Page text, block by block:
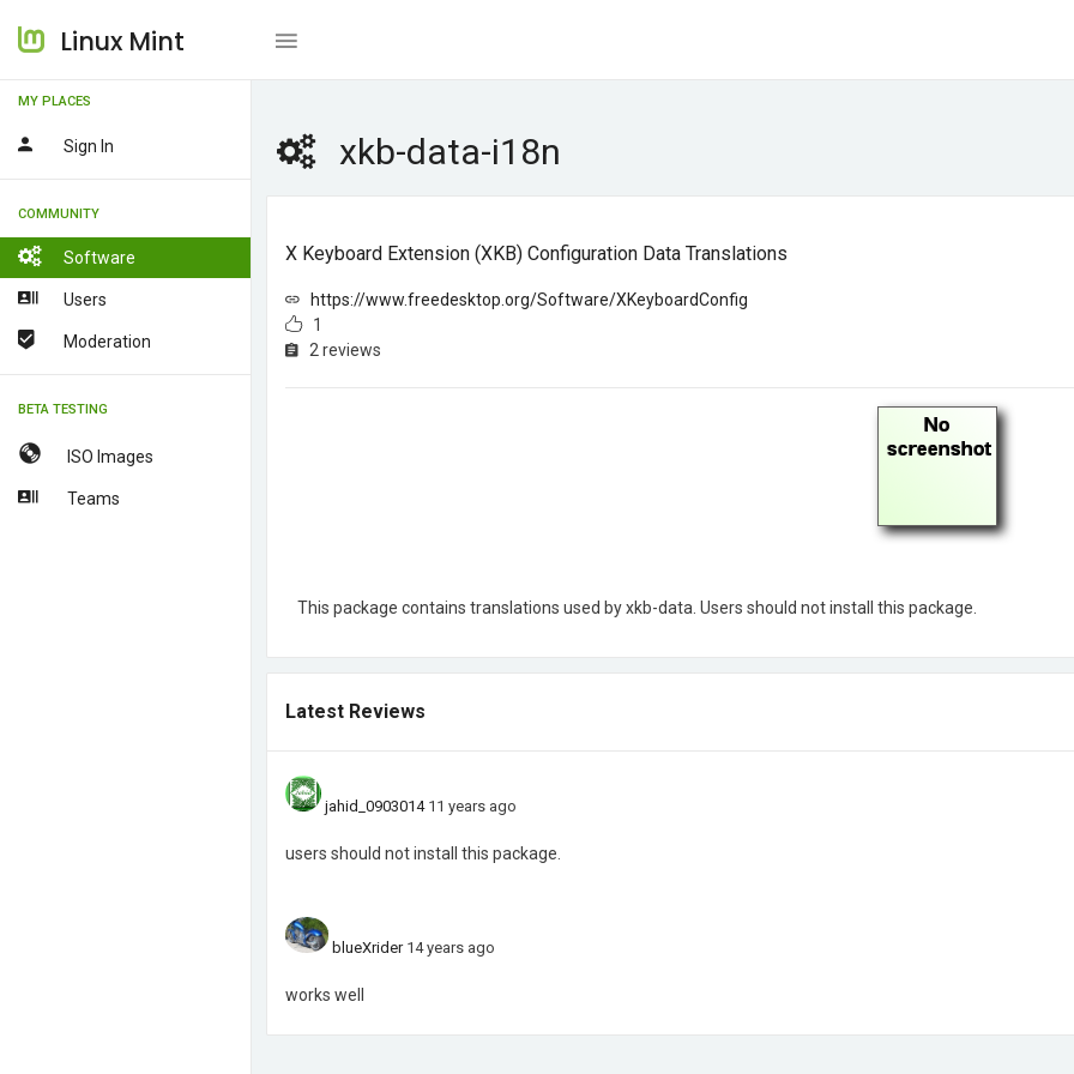
Linux Mint
MY PLACES
Sign In
COMMUNITY
Software
Users
Moderation
BETA TESTING
ISO Images
Teams
xkb-data-i18n
X Keyboard Extension (XKB) Configuration Data Translations
https://www.freedesktop.org/Software/XKeyboardConfig
1
2 reviews
This package contains translations used by xkb-data. Users should not install this package.
Latest Reviews
jahid_0903014 11 years ago
users should not install this package.
blueXrider 14 years ago
works well